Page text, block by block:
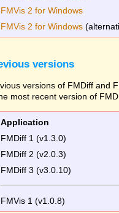
FMVis 2 for Windows
FMVis 2 for Windows
versions
versions of FMDiff and
most recent version of
Application
FMDiff 1 (v1.3.0)
FMDiff 2 (v2.0.3)
FMDiff 3 (v3.0.10)
FMVis 1 (v1.0.8)